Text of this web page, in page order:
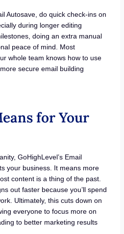
Autosave, do quick check-ins on
during longer editing
doing an extra manual
peace of mind. Most
whole team knows how to use
secure email building
for Your
GoHighLevel’s Email
your business. It means more
content is a thing of the past.
out faster because you’ll spend
Ultimately, this cuts down on
everyone to focus more on
to better marketing results